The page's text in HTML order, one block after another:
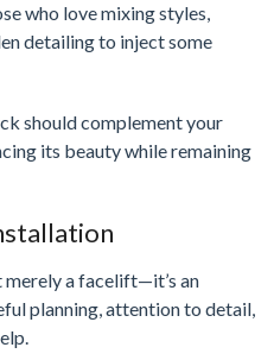
who love mixing styles,
detailing to inject some
should complement your
its beauty while remaining
merely a facelift—it’s an
planning, attention to detail,